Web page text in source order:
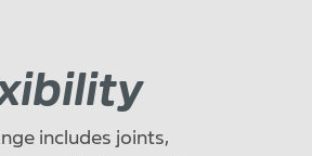
includes joints,